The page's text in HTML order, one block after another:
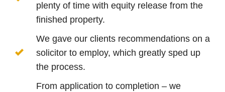
plenty of time with equity release from the
finished property.
We gave our clients recommendations on a
solicitor to employ, which greatly sped up
the process.
From application to completion – we